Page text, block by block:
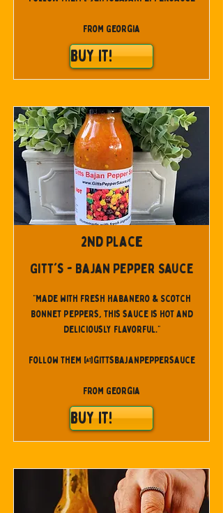
From Georgia
Buy It!
2nd Place
Gitt's - Bajan Pepper Sauce
"Made with fresh Habanero & Scotch
Bonnet Peppers, this sauce is HOT and
deliciously flavorful."
Follow them @gittsbajanpeppersauce
From Georgia
Buy It!